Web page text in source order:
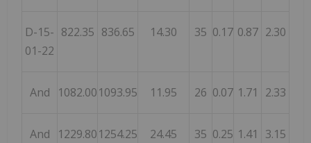
D-15-
01-22
822.35 836.65 14.30 35 0.17 0.87 2.30
And 1082.001093.95 11.95 26 0.07 1.71 2.33
And 1229.801254.25 24.45 35 0.25 1.41 3.15